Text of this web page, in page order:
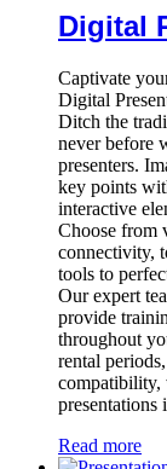
Digital
Captivate
Digital
Ditch the
never before
presenters.
key points
interactive
Choose from
connectivity,
tools to
Our expert
provide
throughout
rental
compatibility,
presentations
Read more